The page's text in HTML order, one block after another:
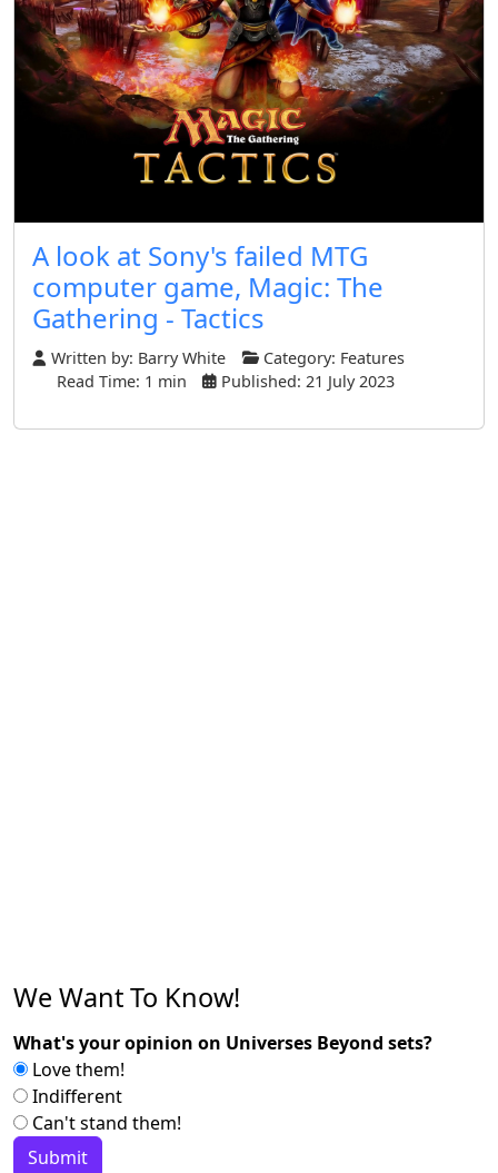
A look at Sony's failed MTG
computer game, Magic: The
Gathering - Tactics
Written by: Barry White Category: Features
Read Time: 1 min
Published: 21 July 2023
We Want To Know!
What's your opinion on Universes Beyond sets?
Love them!
Indifferent
Can't stand them!